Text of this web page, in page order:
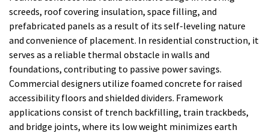
screeds, roof covering insulation, space filling, and
prefabricated panels as a result of its self-leveling nature
and convenience of placement. In residential construction, it
serves as a reliable thermal obstacle in walls and
foundations, contributing to passive power savings.
Commercial designers utilize foamed concrete for raised
accessibility floors and shielded dividers. Framework
applications consist of trench backfilling, train trackbeds,
and bridge joints, where its low weight minimizes earth